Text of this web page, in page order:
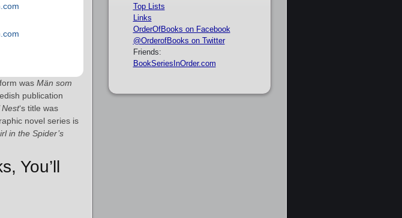
was Män som
publication
Nest‘s title was
novel series is
in the Spider’s
You’ll
Top Lists
Links
OrderOfBooks on Facebook
@OrderofBooks on Twitter
Friends:
BookSeriesInOrder.com